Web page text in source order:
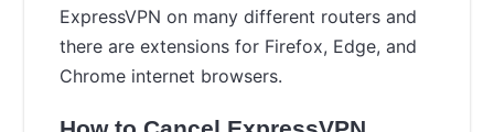
ExpressVPN on many different routers and
there are extensions for Firefox, Edge, and
Chrome internet browsers.